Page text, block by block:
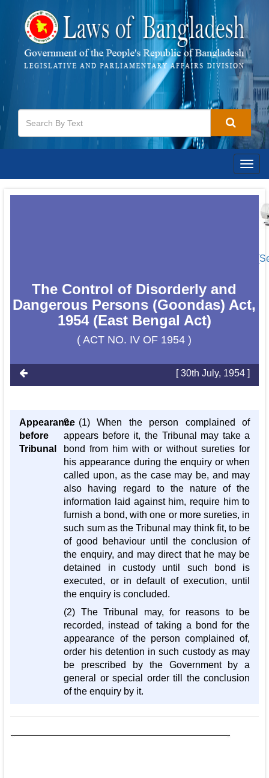
The Control of Disorderly and
Dangerous Persons (Goondas) Act,
1954 (East Bengal Act)
( ACT NO. IV OF 1954 )
[ 30th July, 1954 ]
Appearance
before
Tribunal
9. (1) When the person complained of
appears before it, the Tribunal may take a
bond from him with or without sureties for
his appearance during the enquiry or when
called upon, as the case may be, and may
also having regard to the nature of the
information laid against him, require him to
furnish a bond, with one or more sureties, in
such sum as the Tribunal may think fit, to be
of good behaviour until the conclusion of
the enquiry, and may direct that he may be
detained in custody until such bond is
executed, or in default of execution, until
the enquiry is concluded.
(2) The Tribunal may, for reasons to be
recorded, instead of taking a bond for the
appearance of the person complained of,
order his detention in such custody as may
be prescribed by the Government by a
general or special order till the conclusion
of the enquiry by it.